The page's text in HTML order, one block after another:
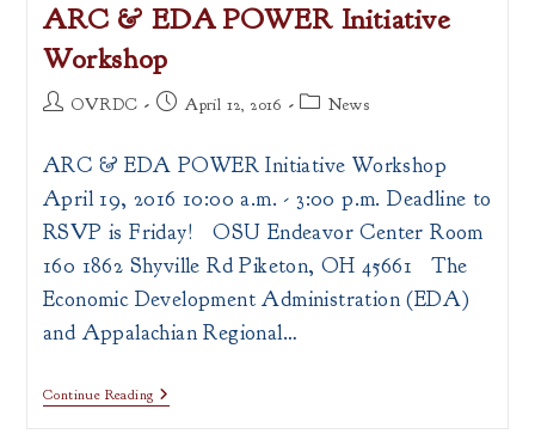
The
Region
Conference
ARC & EDA POWER Initiative
Workshop
PostOVRDC
Post April 12, 2016
PostNews
ARC & EDA POWER Initiative Workshop
April 19, 2016 10:00 a.m. - 3:00 p.m. Deadline to
RSVP is Friday! OSU Endeavor Center Room
160 1862 Shyville Rd Piketon, OH 45661 The
Economic Development Administration (EDA)
and Appalachian Regional…
Continue ReadingARC
&